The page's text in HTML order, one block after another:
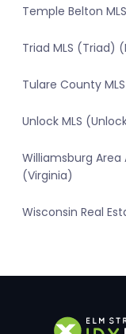
Temple Belton
Triad MLS (Triad)
Tulare County
Unlock MLS
Williamsburg Area
(Virginia)
Wisconsin Real